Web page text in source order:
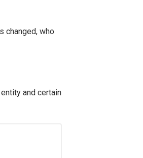
changed, who
and certain